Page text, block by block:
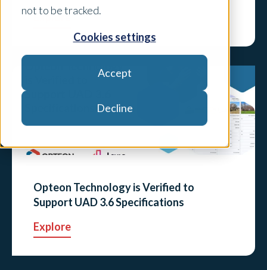
not to be tracked.
Cookies settings
Accept
Decline
Explore
Opteon Technology is Verified to
Support UAD 3.6 Specifications
Explore